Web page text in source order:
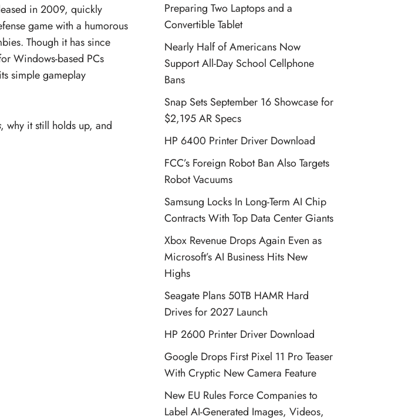
in 2009, quickly
game with a humorous
Though it has since
Windows-based PCs
simple gameplay
, why it still holds up, and
Preparing Two Laptops and a
Convertible Tablet
Nearly Half of Americans Now
Support All-Day School Cellphone
Bans
Snap Sets September 16 Showcase for
$2,195 AR Specs
HP 6400 Printer Driver Download
FCC’s Foreign Robot Ban Also Targets
Robot Vacuums
Samsung Locks In Long-Term AI Chip
Contracts With Top Data Center Giants
Xbox Revenue Drops Again Even as
Microsoft’s AI Business Hits New
Highs
Seagate Plans 50TB HAMR Hard
Drives for 2027 Launch
HP 2600 Printer Driver Download
Google Drops First Pixel 11 Pro Teaser
With Cryptic New Camera Feature
New EU Rules Force Companies to
Label AI-Generated Images, Videos,